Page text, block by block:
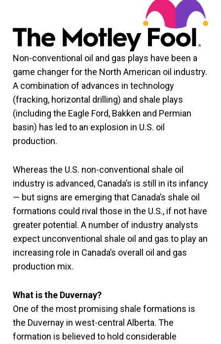
Non-conventional oil and gas plays have been a
game changer for the North American oil industry.
A combination of advances in technology
(fracking, horizontal drilling) and shale plays
(including the Eagle Ford, Bakken and Permian
basin) has led to an explosion in U.S. oil
production.
Whereas the U.S. non-conventional shale oil
industry is advanced, Canada’s is still in its infancy
— but signs are emerging that Canada’s shale oil
formations could rival those in the U.S., if not have
greater potential. A number of industry analysts
expect unconventional shale oil and gas to play an
increasing role in Canada’s overall oil and gas
production mix.
What is the Duvernay?
One of the most promising shale formations is
the Duvernay in west-central Alberta. The
formation is believed to hold considerable